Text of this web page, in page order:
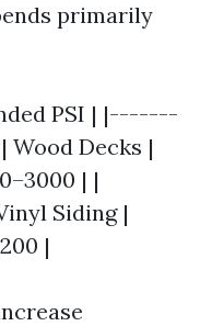
primarily
PSI | |-------
Decks |
| |
Siding |
|